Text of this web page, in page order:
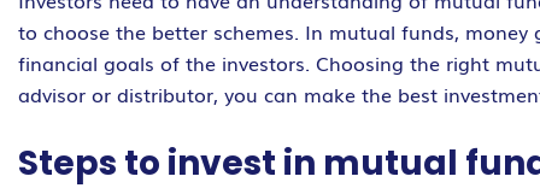
to choose the better schemes. In mutual funds,
financial goals of the investors. Choosing the right
advisor or distributor, you can make the best
Steps to invest in mutual